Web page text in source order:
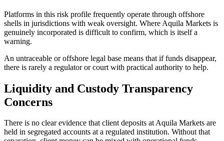
Platforms in this risk profile frequently operate through offshore
shells in jurisdictions with weak oversight. Where Aquila Markets is
genuinely incorporated is difficult to confirm, which is itself a
warning.
An untraceable or offshore legal base means that if funds disappear,
there is rarely a regulator or court with practical authority to help.
Liquidity and Custody Transparency
Concerns
There is no clear evidence that client deposits at Aquila Markets are
held in segregated accounts at a regulated institution. Without that